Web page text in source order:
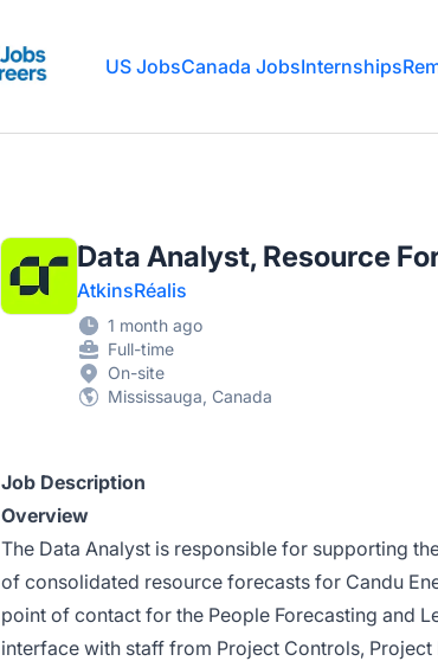
US JobsCanada JobsInternships
Data Analyst, Resource
AtkinsRéalis
1 month ago
Full-time
On-site
Mississauga, Canada
Job Description
Overview
The Data Analyst is responsible for supporting
of consolidated resource forecasts for Candu
point of contact for the People Forecasting and
interface with staff from Project Controls,